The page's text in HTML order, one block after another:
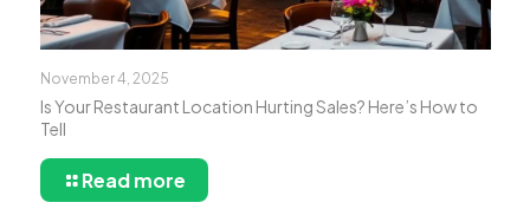
November 4, 2025
Is Your Restaurant Location Hurting Sales? Here’s How to
Tell
Read more